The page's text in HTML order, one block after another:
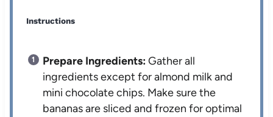
Instructions
Prepare Ingredients:Gather all
ingredients except for almond milk and
mini chocolate chips. Make sure the
bananas are sliced and frozen for optimal